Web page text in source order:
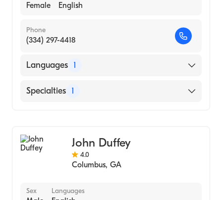
Individual Counseling
Behavioral Therapy
Grief and Bereavement
Eating Disorders
Female English
Phone
(334) 297-4418
Languages 1
English
Specialties 1
John Duffey
4.0
Columbus, GA
Sex Languages